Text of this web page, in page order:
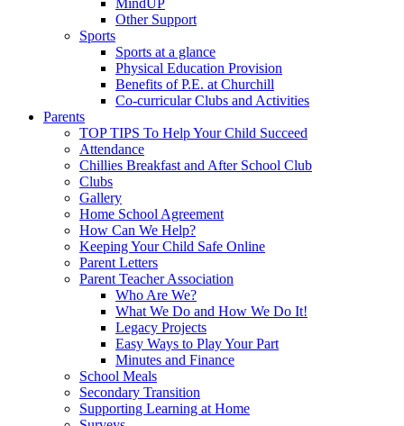
MindUP
Other Support
Sports
Sports at a glance
Physical Education Provision
Benefits of P.E. at Churchill
Co-curricular Clubs and Activities
Parents
TOP TIPS To Help Your Child Succeed
Attendance
Chillies Breakfast and After School Club
Clubs
Gallery
Home School Agreement
How Can We Help?
Keeping Your Child Safe Online
Parent Letters
Parent Teacher Association
Who Are We?
What We Do and How We Do It!
Legacy Projects
Easy Ways to Play Your Part
Minutes and Finance
School Meals
Secondary Transition
Supporting Learning at Home